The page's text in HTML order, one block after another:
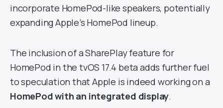
incorporate HomePod-like speakers, potentially
expanding Apple’s HomePod lineup.
The inclusion of a SharePlay feature for
HomePod in the tvOS 17.4 beta adds further fuel
to speculation that Apple is indeed working on a
HomePod with an integrated display.